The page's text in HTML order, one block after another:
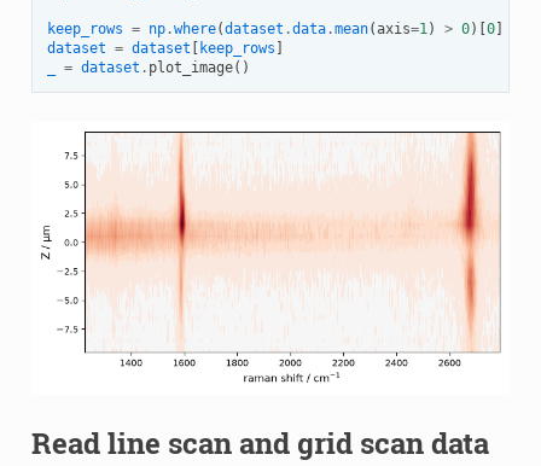
keep_rows = np.where(dataset .data.mean(axis=1 ) > 0)[0]
dataset = dataset [ keep_rows ]
= dataset . plot_image()
Read line scan and grid scan data